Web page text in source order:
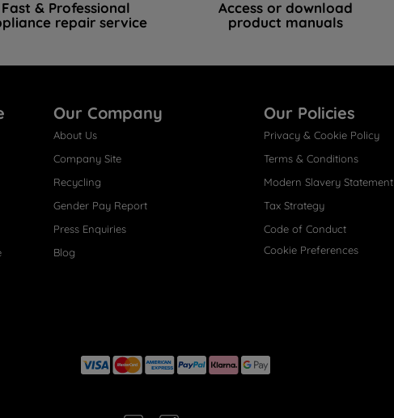
Fast & Professional
repair service
Access or download
product manuals
Our Company
About Us
Company Site
Recycling
Gender Pay Report
Press Enquiries
Blog
Our Policies
Privacy & Cookie Policy
Terms & Conditions
Modern Slavery Statement
Tax Strategy
Code of Conduct
Cookie Preferences